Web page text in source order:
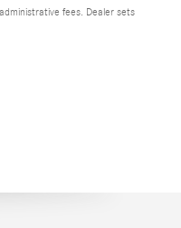
fees. Dealer sets